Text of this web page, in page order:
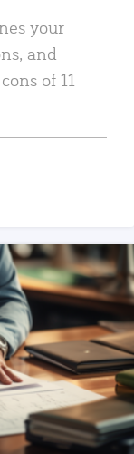
your
and
of 11